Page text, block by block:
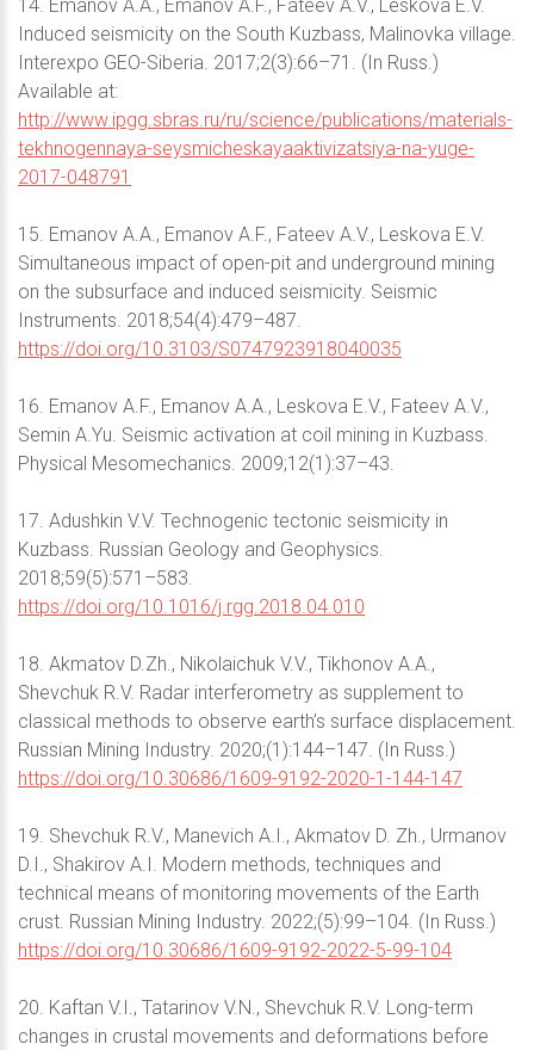
14. Emanov A.A., Emanov A.F., Fateev A.V., Leskova E.V.
Induced seismicity on the South Kuzbass, Malinovka village.
Interexpo GEO-Siberia. 2017;2(3):66–71. (In Russ.)
Available at:
http://www.ipgg.sbras.ru/ru/science/publications/materials-
tekhnogennaya-seysmicheskayaaktivizatsiya-na-yuge-
2017-048791
15. Emanov A.A., Emanov A.F., Fateev A.V., Leskova E.V.
Simultaneous impact of open-pit and underground mining
on the subsurface and induced seismicity. Seismic
Instruments. 2018;54(4):479–487.
https://doi.org/10.3103/S0747923918040035
16. Emanov A.F., Emanov A.A., Leskova E.V., Fateev A.V.,
Semin A.Yu. Seismic activation at coil mining in Kuzbass.
Physical Mesomechanics. 2009;12(1):37–43.
17. Adushkin V.V. Technogenic tectonic seismicity in
Kuzbass. Russian Geology and Geophysics.
2018;59(5):571–583.
https://doi.org/10.1016/j.rgg.2018.04.010
18. Akmatov D.Zh., Nikolaichuk V.V., Tikhonov A.A.,
Shevchuk R.V. Radar interferometry as supplement to
classical methods to observe earth’s surface displacement.
Russian Mining Industry. 2020;(1):144–147. (In Russ.)
https://doi.org/10.30686/1609-9192-2020-1-144-147
19. Shevchuk R.V., Manevich A.I., Akmatov D. Zh., Urmanov
D.I., Shakirov A.I. Modern methods, techniques and
technical means of monitoring movements of the Earth
crust. Russian Mining Industry. 2022;(5):99–104. (In Russ.)
https://doi.org/10.30686/1609-9192-2022-5-99-104
20. Kaftan V.I., Tatarinov V.N., Shevchuk R.V. Long-term
changes in crustal movements and deformations before